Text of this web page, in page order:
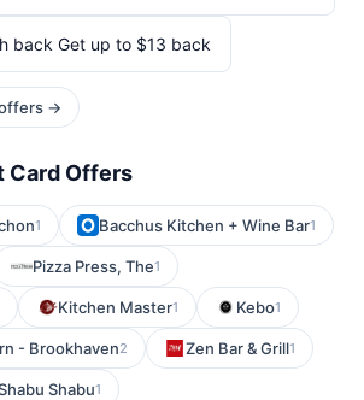
back Get up to $13 back
offers →
Card Offers
1 Bacchus Kitchen + Wine Bar1
Pizza Press, The1
Kitchen Master1 Kebo1
- Brookhaven2 Zen Bar & Grill1
Shabu1